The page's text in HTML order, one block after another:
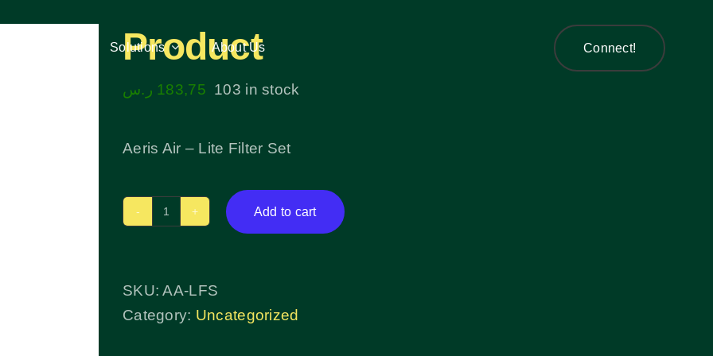
Solutions About Us Connect!
Solutions About Us Connect!
Product
183,75 ر.س 103 in stock
Aeris Air – Lite Filter Set
Product
Add to cart
SKU:AA-LFS
Category: Uncategorized